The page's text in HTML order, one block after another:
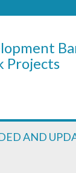
Projects
AND